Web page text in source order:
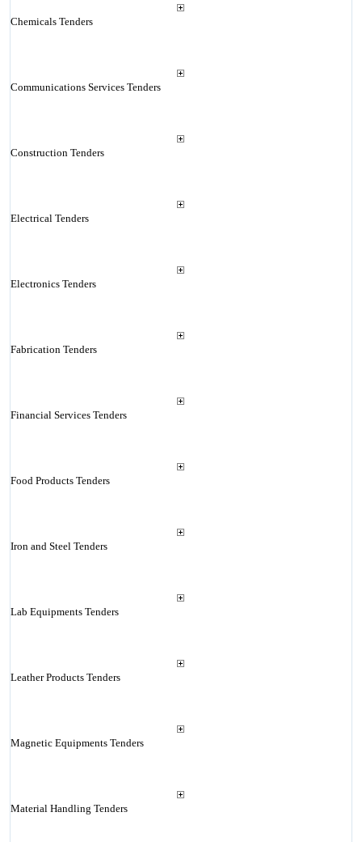
Chemicals Tenders
Communications Services Tenders
Construction Tenders
Electrical Tenders
Electronics Tenders
Fabrication Tenders
Financial Services Tenders
Food Products Tenders
Iron and Steel Tenders
Lab Equipments Tenders
Leather Products Tenders
Magnetic Equipments Tenders
Material Handling Tenders